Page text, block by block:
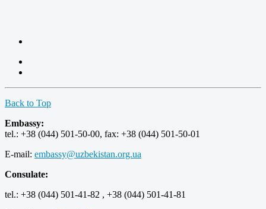
Back to Top
Embassy:
tel.: +38 (044) 501-50-00, fax: +38 (044) 501-50-01
E-mail: embassy@uzbekistan.org.ua
Consulate:
tel.: +38 (044) 501-41-82 , +38 (044) 501-41-81